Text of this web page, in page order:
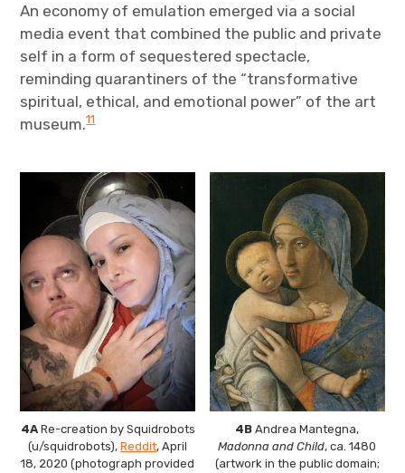
An economy of emulation emerged via a social
media event that combined the public and private
self in a form of sequestered spectacle,
reminding quarantiners of the “transformative
spiritual, ethical, and emotional power” of the art
museum.11
4ARe-creation by Squidrobots
(u/squidrobots),Reddit, April
18, 2020 (photograph provided
4B Andrea Mantegna,
Madonna and Child, ca. 1480
(artwork in the public domain;